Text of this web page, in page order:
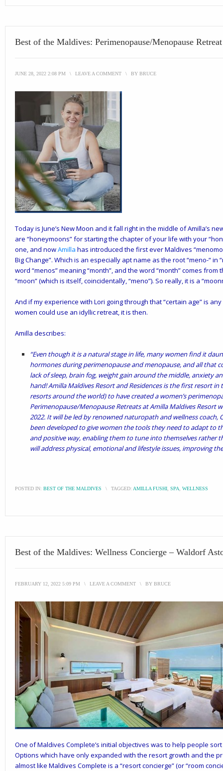
Best of the Maldives: Perimenopause/Menopause
JUNE 28, 2022 2:08 PM \ LEAVE A COMMENT \ BY BRUCE
Today is June’s New Moon and it fall right in the middle ofAmilla’s
are “honeymoons” for starting the chapter of your life with your
one, and nowAmilla has introduced the first ever Maldives
Big Change”. Which is an especially apt name as the root “meno-“
word “menos” meaning “month”, and the word “month” comes from
“moon” (which is itself, coincidentally, “meno”). So really, it is a
And if my experience with Lori going through that “certain age” is
women could use an idyllic retreat, it is then.
Amilla describes:
“Even though it is a natural stage in life, many women find it
hormones during perimenopause and menopause, and all that
lack of sleep, brain fog, weight gain around the middle, anxiety
hand! Amilla Maldives Resort and Residences is the first resort
resorts around the world) to have created a women’s
Perimenopause/Menopause Retreats at Amilla Maldives Resort
2022. It will be led by renowned naturopath and wellness coach,
been developed to give women the tools they need to adapt to
and positive way, enabling them to tune into themselves rather
will address physical, emotional and lifestyle issues, improving
POSTED IN: BEST OF THE MALDIVES \ TAGGED: AMILLA FUSHI SPA WELLNESS
Best of the Maldives: Wellness Concierge – Waldorf
FEBRUARY 12, 2022 5:09 PM \ LEAVE A COMMENT \ BY BRUCE
One of Maldives Complete’s initial objectives was to help people
Options which have only expanded with the resort growth and the
almost like Maldives Complete is a “resort concierge” (or “room